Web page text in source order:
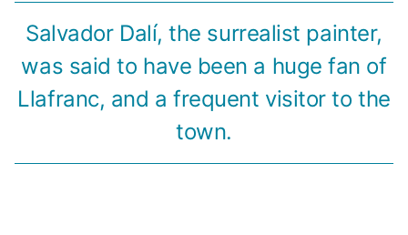
Salvador Dalí, the surrealist painter,
was said to have been a huge fan of
Llafranc, and a frequent visitor to the
town.